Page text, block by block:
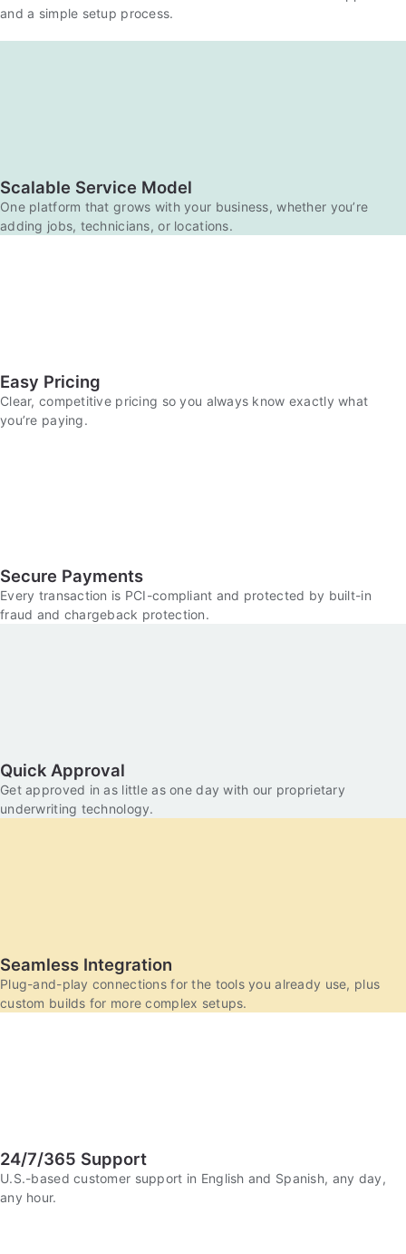
and a simple setup process.
Scalable Service Model
One platform that grows with your business, whether you’re
adding jobs, technicians, or locations.
Easy Pricing
Clear, competitive pricing so you always know exactly what
you’re paying.
Secure Payments
Every transaction is PCI-compliant and protected by built-in
fraud and chargeback protection.
Quick Approval
Get approved in as little as one day with our proprietary
underwriting technology.
Seamless Integration
Plug-and-play connections for the tools you already use, plus
custom builds for more complex setups.
24/7/365 Support
U.S.-based customer support in English and Spanish, any day,
any hour.